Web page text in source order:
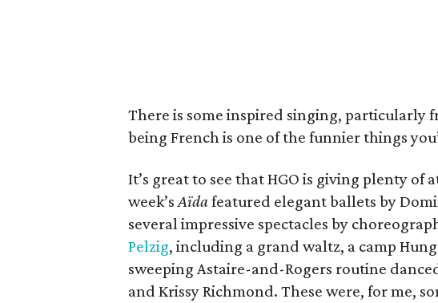
There is some inspired singing, particularly
being French is one of the funnier things
It’s great to see that HGO is giving plenty
week’sAïdafeatured elegant ballets by
several impressive spectacles by
Pelzig, including a grand waltz, a camp
sweeping Astaire-and-Rogers routine
and Krissy Richmond. These were, for me,